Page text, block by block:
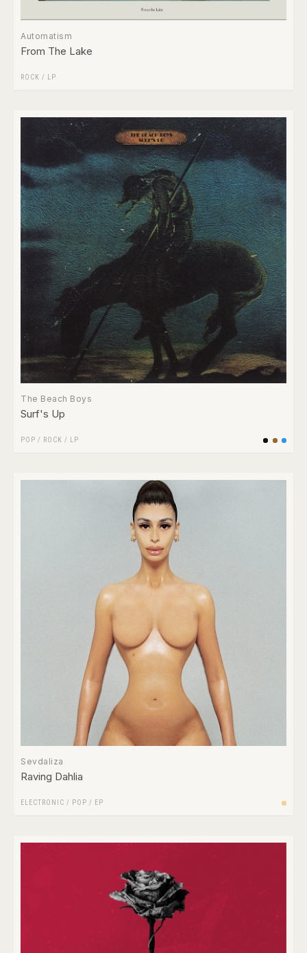
Automatism
From The Lake
ROCK / LP
The Beach Boys
Surf's Up
POP / ROCK / LP
Sevdaliza
Raving Dahlia
ELECTRONIC / POP / EP